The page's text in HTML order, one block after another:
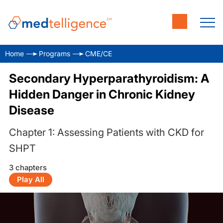
Home Programs CME/CE
Secondary Hyperparathyroidism: A
Hidden Danger in Chronic Kidney
Disease
Chapter 1: Assessing Patients with CKD for
SHPT
3 chapters
Play All